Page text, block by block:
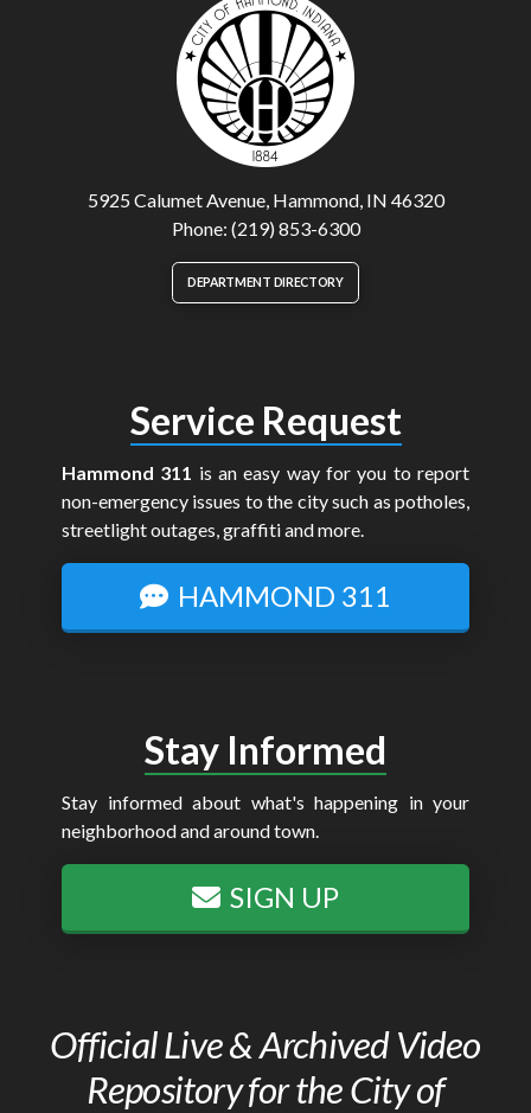
5925 Calumet Avenue, Hammond, IN 46320
Phone: (219) 853-6300
DEPARTMENT DIRECTORY
Service Request
Hammond 311 is an easy way for you to report
non-emergency issues to the city such as potholes,
streetlight outages, graffiti and more.
HAMMOND 311
Stay Informed
Stay informed about what's happening in your
neighborhood and around town.
SIGN UP
Official Live & Archived Video
Repository for the City of